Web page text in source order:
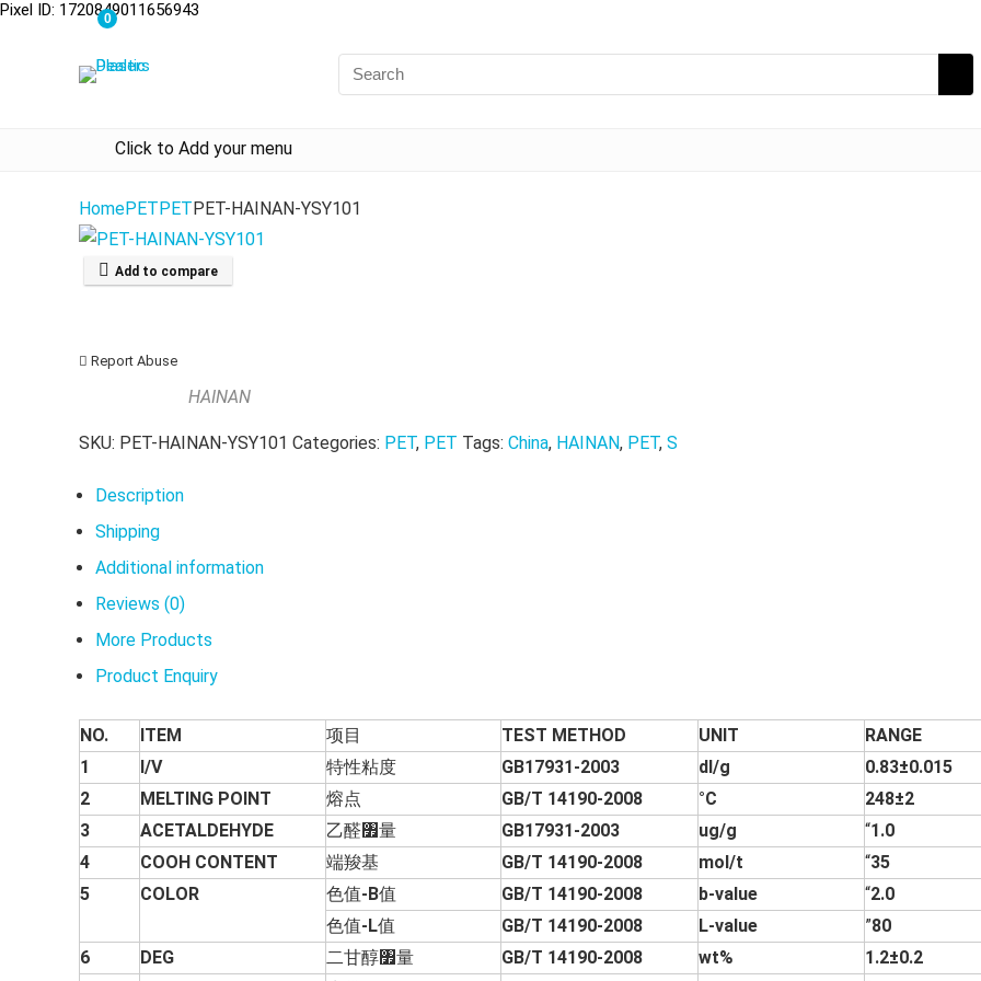
Pixel ID: 1720849011656943
0
Click to Add your menu
HomePETPETPET-HAINAN-YSY101
Add to compare
Report Abuse
HAINAN
SKU: PET-HAINAN-YSY101 Categories: PET, PET Tags: China, HAINAN, PET, S
Description
Shipping
Additional information
Reviews (0)
More Products
Product Enquiry
NO. ITEM 项目 TEST METHOD UNIT
RANGE
1
I/V 特性粘度 GB17931-2003 dl/g
0.83±0.015
2
MELTING POINT 熔点 GB/T 14190-2008 °C
248±2
3
ACETALDEHYDE 乙醛৿量 GB17931-2003 ug/g “1.0
4
COOH CONTENT 端羧基 GB/T 14190-2008 mol/t “35
5
COLOR 色值-B值 GB/T 14190-2008 b-value “2.0
色值-L值 GB/T 14190-2008 L-value ”80
6
DEG 二甘醇৿量 GB/T 14190-2008 wt%
1.2±0.2